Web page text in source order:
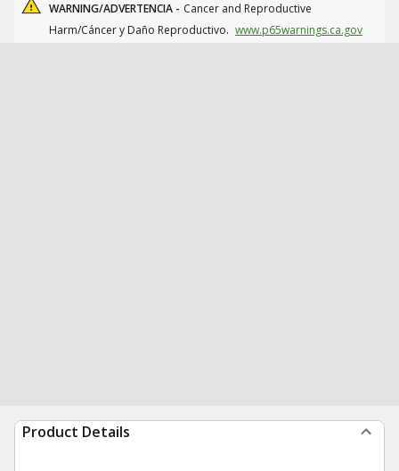
WARNING/ADVERTENCIA - Cancer and Reproductive
Harm/Cáncer y Daño Reproductivo. www.p65warnings.ca.gov
Product Details